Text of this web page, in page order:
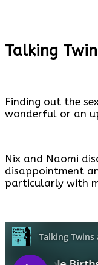
Talking
Finding out the
wonderful or an
Nix and Naomi
disappointment
particularly with